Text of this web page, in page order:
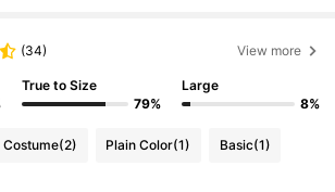
(34) View more
True to Size
79%
Large
8%
Costume(2) Plain Color(1) Basic(1)